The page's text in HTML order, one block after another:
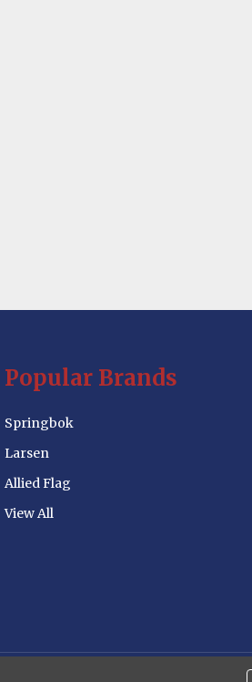
Popular Brands
Springbok
Larsen
Allied Flag
View All